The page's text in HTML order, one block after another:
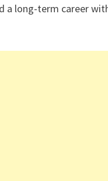
a long-term career